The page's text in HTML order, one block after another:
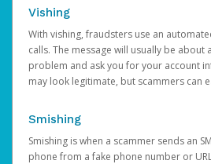
Vishing
With vishing, fraudsters use an
calls. The message will usually be about
problem and ask you for your account
may look legitimate, but scammers can
Smishing
Smishing is when a scammer sends an
phone from a fake phone number or